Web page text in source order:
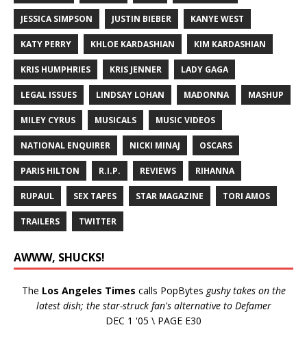
JESSICA SIMPSON JUSTIN BIEBER KANYE WEST
KATY PERRY KHLOE KARDASHIAN KIM KARDASHIAN
KRIS HUMPHRIES KRIS JENNER LADY GAGA
LEGAL ISSUES LINDSAY LOHAN MADONNA MASHUP
MILEY CYRUS MUSICALS MUSIC VIDEOS
NATIONAL ENQUIRER NICKI MINAJ OSCARS
PARIS HILTON R.I.P. REVIEWS RIHANNA
RUPAUL SEX TAPES STAR MAGAZINE TORI AMOS
TRAILERS TWITTER
AWWW, SHUCKS!
The Los Angeles Times calls PopBytes gushy takes on the
latest dish; the star-struck fan's alternative to Defamer
DEC 1 '05 \ PAGE E30